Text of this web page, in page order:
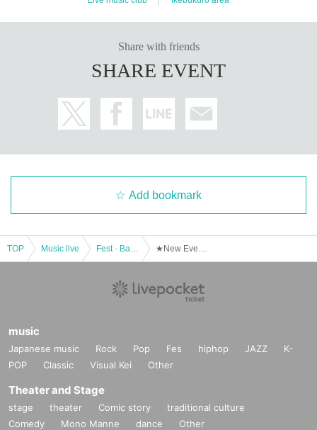
Share with friends
SHARE EVENT
Add bookmark
TOP Music live
music
Japanese music Rock Pop Fes hiphop JAZZ
K-
POP
Classic Visual Kei Other
Theater and Stage
stage theater Comic story
traditional culture
Comedy
Mono Manne dance Other